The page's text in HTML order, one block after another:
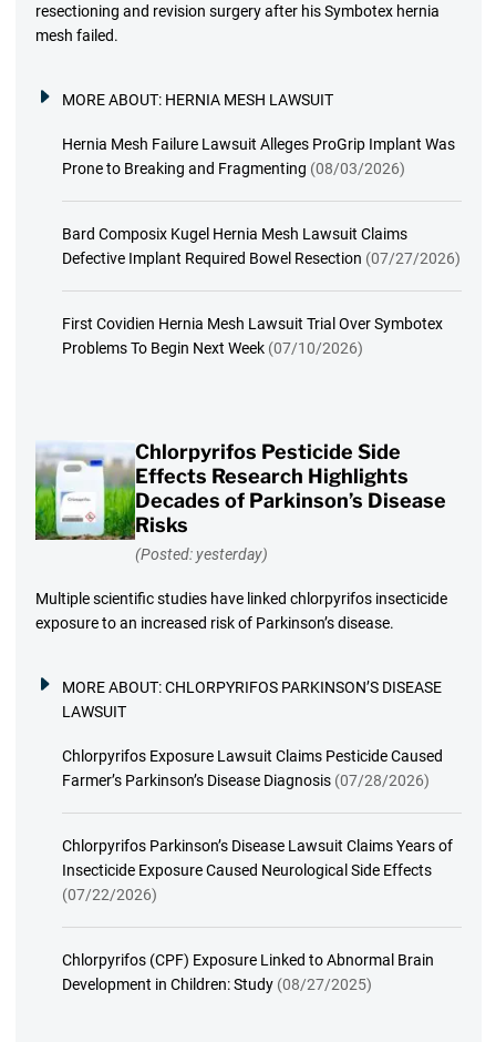
resectioning and revision surgery after his Symbotex hernia
mesh failed.
MORE ABOUT: HERNIA MESH LAWSUIT
Hernia Mesh Failure Lawsuit Alleges ProGrip Implant Was
Prone to Breaking and Fragmenting (08/03/2026)
Bard Composix Kugel Hernia Mesh Lawsuit Claims
Defective Implant Required Bowel Resection (07/27/2026)
First Covidien Hernia Mesh Lawsuit Trial Over Symbotex
Problems To Begin Next Week (07/10/2026)
Chlorpyrifos Pesticide Side
Effects Research Highlights
Decades of Parkinson’s Disease
Risks
(Posted: yesterday)
Multiple scientific studies have linked chlorpyrifos insecticide
exposure to an increased risk of Parkinson’s disease.
MORE ABOUT:CHLORPYRIFOS PARKINSON’S DISEASE
LAWSUIT
Chlorpyrifos Exposure Lawsuit Claims Pesticide Caused
Farmer’s Parkinson’s Disease Diagnosis (07/28/2026)
Chlorpyrifos Parkinson’s Disease Lawsuit Claims Years of
Insecticide Exposure Caused Neurological Side Effects
(07/22/2026)
Chlorpyrifos (CPF) Exposure Linked to Abnormal Brain
Development in Children: Study (08/27/2025)